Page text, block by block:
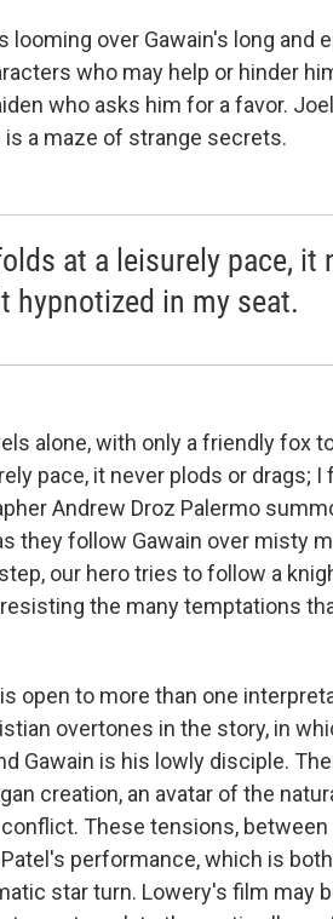
over Gawain's long and
who may help or hinder
who asks him for a favor.
a maze of strange secrets.
at a leisurely pace, it
hypnotized in my seat.
alone, with only a friendly fox
pace, it never plods or drags;
Andrew Droz Palermo
they follow Gawain over misty
our hero tries to follow a
the many temptations
open to more than one
overtones in the story, in
Gawain is his lowly disciple.
creation, an avatar of the
These tensions, between
performance, which is
star turn. Lowery's film may